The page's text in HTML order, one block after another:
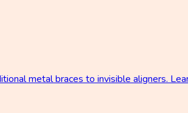
metal braces to invisible aligners.